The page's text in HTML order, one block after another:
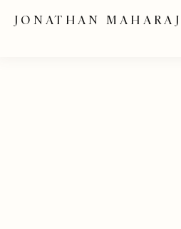
JONATHAN MAHARAJ